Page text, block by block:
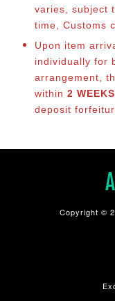
varies, subject
time, Customs
Upon item
individually for
arrangement,
within 2 WEEKS
deposit
Copyright ©